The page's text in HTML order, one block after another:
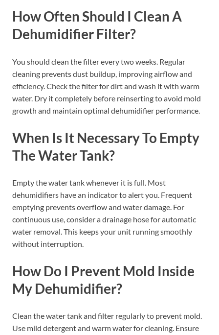
How Often Should I Clean A
Dehumidifier Filter?
You should clean the filter every two weeks. Regular
cleaning prevents dust buildup, improving airflow and
efficiency. Check the filter for dirt and wash it with warm
water. Dry it completely before reinserting to avoid mold
growth and maintain optimal dehumidifier performance.
When Is It Necessary To Empty
The Water Tank?
Empty the water tank whenever it is full. Most
dehumidifiers have an indicator to alert you. Frequent
emptying prevents overflow and water damage. For
continuous use, consider a drainage hose for automatic
water removal. This keeps your unit running smoothly
without interruption.
How Do I Prevent Mold Inside
My Dehumidifier?
Clean the water tank and filter regularly to prevent mold.
Use mild detergent and warm water for cleaning. Ensure